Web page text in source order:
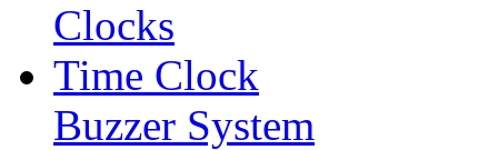
Clocks
Time Clock
Buzzer System